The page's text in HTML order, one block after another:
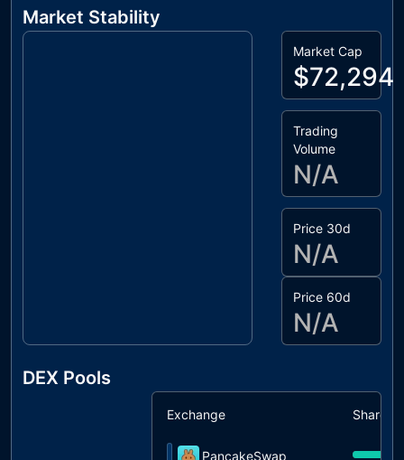
Market Stability
Market Cap
$72,294
Trading
Volume
N/A
Price 30d
N/A
Price 60d
N/A
DEX Pools
Exchange Share
PancakeSwap